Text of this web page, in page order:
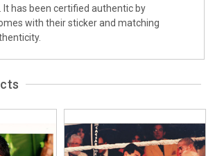
It has been certified authentic by
with their sticker and matching